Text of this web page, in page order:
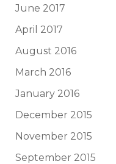
June 2017
April 2017
August 2016
March 2016
January 2016
December 2015
November 2015
September 2015